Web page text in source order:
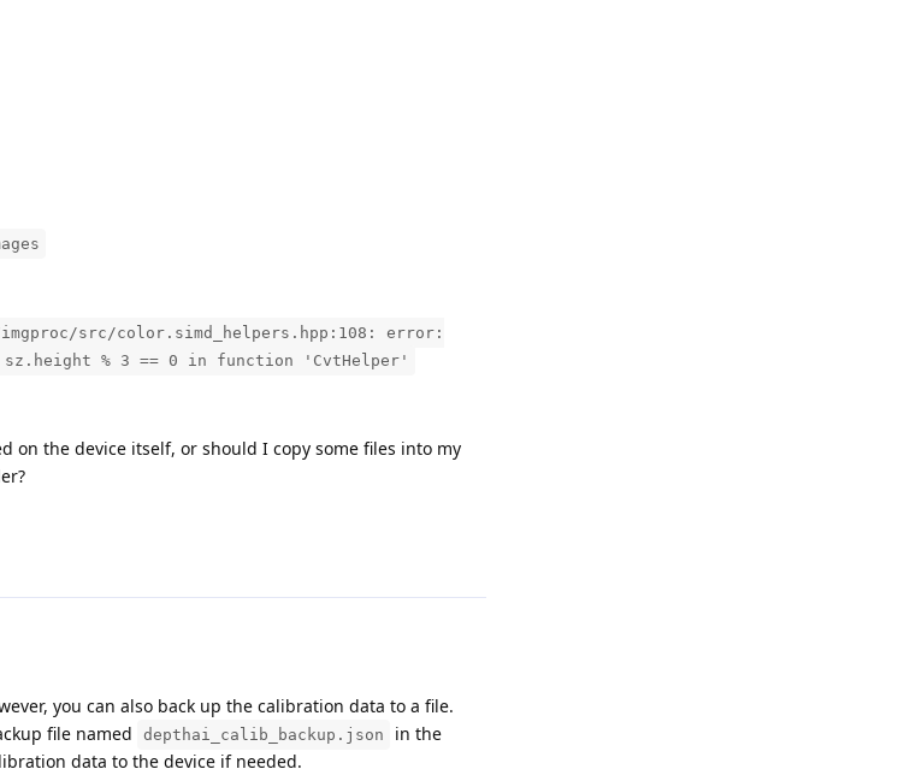
src/color.simd_helpers.hpp:108: error:
% 3 == 0 in function 'CvtHelper'
the device itself, or should I copy some files into my
you can also back up the calibration data to a file.
file named
depthai_calib_backup.json
in the
data to the device if needed.